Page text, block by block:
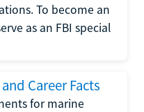
To become an
as an FBI special
Career Facts
for marine